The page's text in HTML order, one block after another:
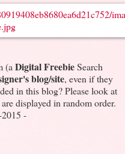
(a Digital FreebieSearch
blog/site, even if they
in this blog? Please look at
displayed in random order.
-